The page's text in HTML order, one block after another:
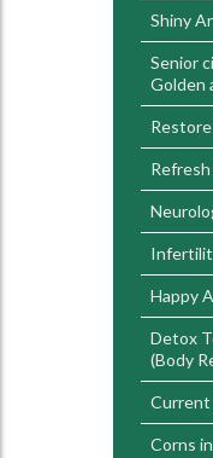
Shiny
Senior
Golden
Happy
Detox
(Body
Current
Corns